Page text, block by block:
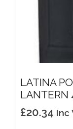
LATINA
LANTERN
£20.34 Inc